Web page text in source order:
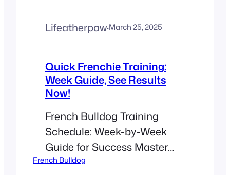
shed year-round. They have
moderately, with seasonal
peaks in spring and fall. Let’s
unpack…
Lifeatherpaw·March 25, 2025
Quick Frenchie Training:
Week Guide, See Results
Now!
French Bulldog Training
Schedule: Week-by-Week
Guide for Success Master
basic commands, curb
French Bulldog